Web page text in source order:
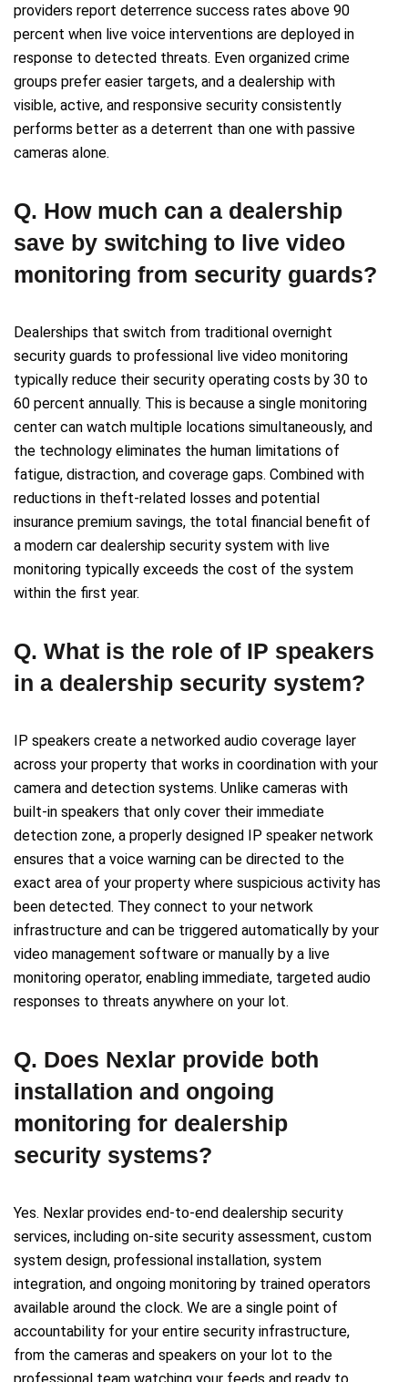
providers report deterrence success rates above 90
percent when live voice interventions are deployed in
response to detected threats. Even organized crime
groups prefer easier targets, and a dealership with
visible, active, and responsive security consistently
performs better as a deterrent than one with passive
cameras alone.
Q. How much can a dealership
save by switching to live video
monitoring from security guards?
Dealerships that switch from traditional overnight
security guards to professional live video monitoring
typically reduce their security operating costs by 30 to
60 percent annually. This is because a single monitoring
center can watch multiple locations simultaneously, and
the technology eliminates the human limitations of
fatigue, distraction, and coverage gaps. Combined with
reductions in theft-related losses and potential
insurance premium savings, the total financial benefit of
a modern car dealership security system with live
monitoring typically exceeds the cost of the system
within the first year.
Q. What is the role of IP speakers
in a dealership security system?
IP speakers create a networked audio coverage layer
across your property that works in coordination with your
camera and detection systems. Unlike cameras with
built-in speakers that only cover their immediate
detection zone, a properly designed IP speaker network
ensures that a voice warning can be directed to the
exact area of your property where suspicious activity has
been detected. They connect to your network
infrastructure and can be triggered automatically by your
video management software or manually by a live
monitoring operator, enabling immediate, targeted audio
responses to threats anywhere on your lot.
Q. Does Nexlar provide both
installation and ongoing
monitoring for dealership
security systems?
Yes. Nexlar provides end-to-end dealership security
services, including on-site security assessment, custom
system design, professional installation, system
integration, and ongoing monitoring by trained operators
available around the clock. We are a single point of
accountability for your entire security infrastructure,
from the cameras and speakers on your lot to the